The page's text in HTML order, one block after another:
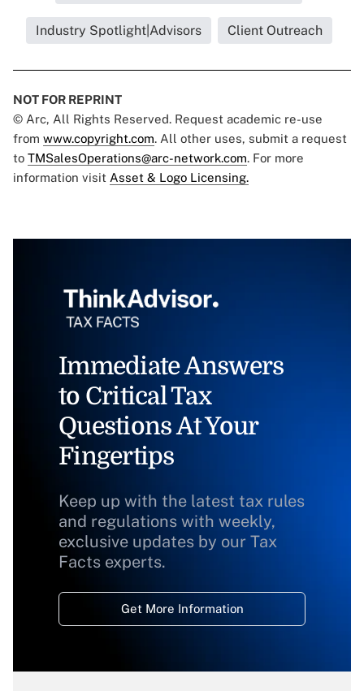
Industry Spotlight|Advisors Client Outreach
NOT FOR REPRINT
© Arc, All Rights Reserved. Request academic re-use
from www.copyright.com. All other uses, submit a request
to TMSalesOperations@arc-network.com. For more
information visit Asset & Logo Licensing.
Immediate Answers
to Critical Tax
Questions At Your
Fingertips
Keep up with the latest tax rules
and regulations with weekly,
exclusive updates by our Tax
Facts experts.
Get More Information